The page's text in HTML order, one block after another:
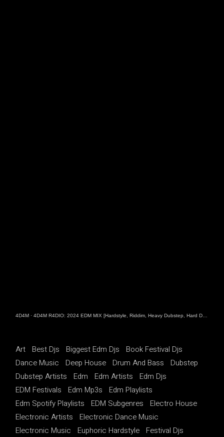
4D4M ·4D4M R4DIO: 2024 EDM MIX [Hardstyle, Riddim, Heavy Dubstep, Hard Dance, Hardcore EDM Playlist]
Art Best Djs Biggest Edm Djs
Book Festival Djs
Dance Music
Deep House Drum And Bass
Dubstep
Dubstep Artists
Edm Edm Artists
Edm Djs
EDM Festivals
Edm Mp3s
Edm Playlists
Edm Spotify Playlists
EDM Subgenres
Electro House
Electronic Artists
Electronic Dance Music
Electronic Music
Euphoric Hardstyle
Festival Djs